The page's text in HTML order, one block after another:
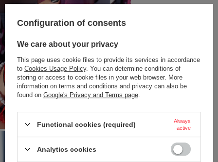
Configuration of consents
We care about your privacy
This page uses cookie files to provide its services in accordance
to Cookies Usage Policy. You can determine conditions of
storing or access to cookie files in your web browser. More
information on terms and conditions and privacy can also be
found on Google's Privacy and Terms page
Functional cookies (required)
Always
active
Analytics cookies